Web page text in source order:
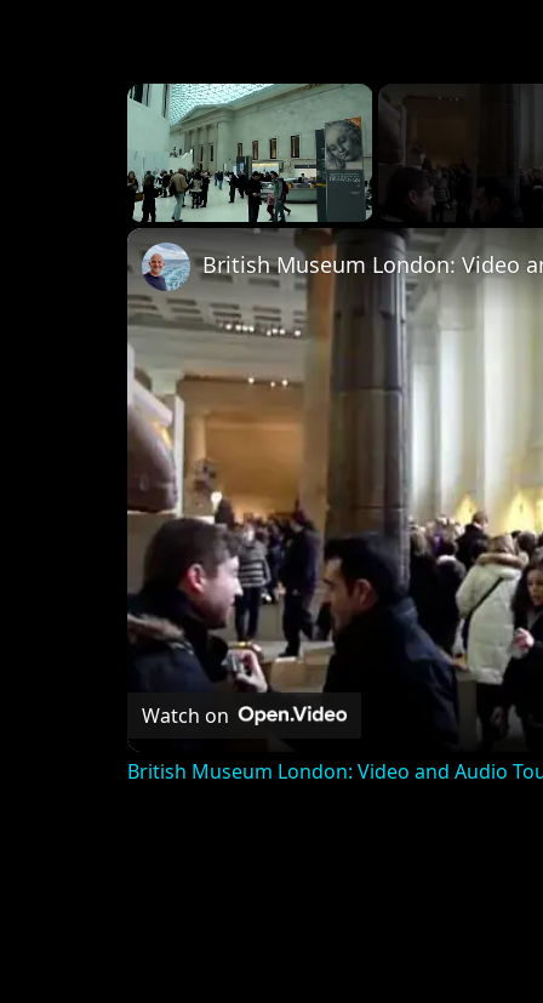
×
British Museum London: Video
Watch on
British Museum London: Video and Audio